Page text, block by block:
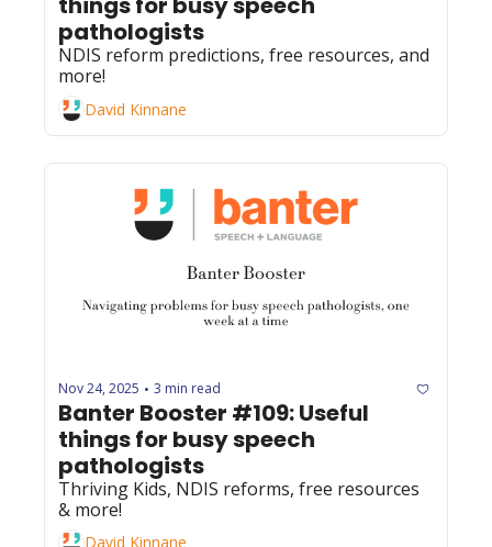
pathologists
NDIS reform predictions, free resources, and
more!
David Kinnane
Nov 24, 2025 • 3 min read
Banter Booster #109: Useful
things for busy speech
pathologists
Thriving Kids, NDIS reforms, free resources
& more!
David Kinnane